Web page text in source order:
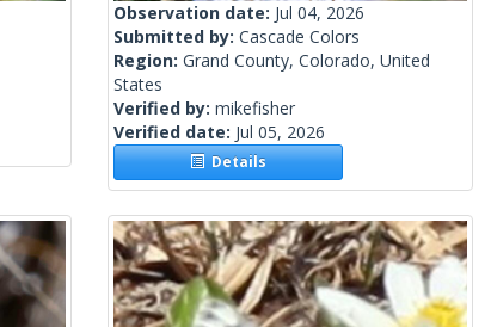
Observation date: Jul 04, 2026
Submitted by: Cascade Colors
Region: Grand County, Colorado, United
States
Verified by: mikefisher
Verified date: Jul 05, 2026
Details